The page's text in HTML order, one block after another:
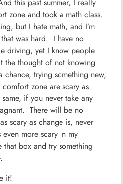
this past summer, I really
zone and took a math class.
but I hate math, and I’m
was hard. I have no
driving, yet I know people
the thought of not knowing
trying something new,
zone are scary as
if you never take any
There will be no
scary as change is, never
more scary in my
box and try something
it!